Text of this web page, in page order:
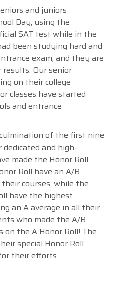
and juniors
Day, using the
SAT test while in the
been studying hard and
exam, and they are
Our senior
on their college
classes have started
and entrance
of the first nine
and high-
made the Honor Roll.
Roll have an A/B
courses, while the
have the highest
an A average in all their
who made the A/B
on the A Honor Roll! The
special Honor Roll
their efforts.